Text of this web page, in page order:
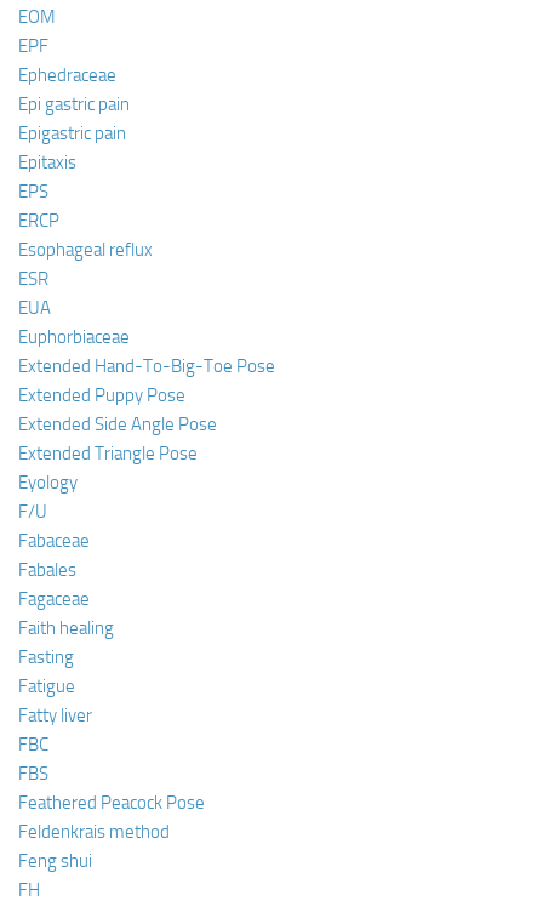
EOM
EPF
Ephedraceae
Epi gastric pain
Epigastric pain
Epitaxis
EPS
ERCP
Esophageal reflux
ESR
EUA
Euphorbiaceae
Extended Hand-To-Big-Toe Pose
Extended Puppy Pose
Extended Side Angle Pose
Extended Triangle Pose
Eyology
F/U
Fabaceae
Fabales
Fagaceae
Faith healing
Fasting
Fatigue
Fatty liver
FBC
FBS
Feathered Peacock Pose
Feldenkrais method
Feng shui
FH